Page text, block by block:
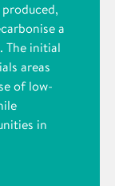
a
The initial
areas
of low-
in